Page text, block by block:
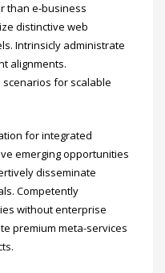
than e-business
distinctive web
Intrinsicly administrate
alignments.
for scalable
for integrated
emerging opportunities
disseminate
Competently
without enterprise
premium meta-services